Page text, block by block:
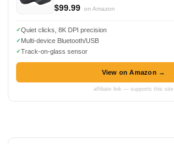
$99.99 on Amazon
Quiet clicks, 8K DPI precision
Multi-device Bluetooth/USB
Track-on-glass sensor
View on Amazon →
affiliate link — supports this site